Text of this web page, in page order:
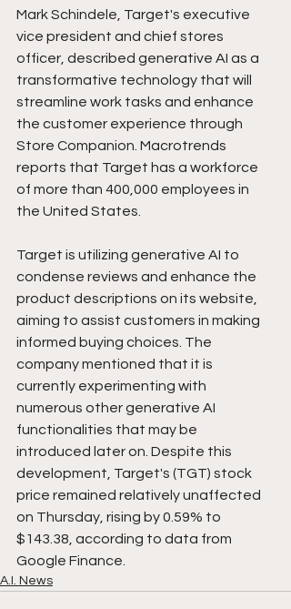
Mark Schindele, Target's executive
vice president and chief stores
officer, described generative AI as a
transformative technology that will
streamline work tasks and enhance
the customer experience through
Store Companion. Macrotrends
reports that Target has a workforce
of more than 400,000 employees in
the United States.
Target is utilizing generative AI to
condense reviews and enhance the
product descriptions on its website,
aiming to assist customers in making
informed buying choices. The
company mentioned that it is
currently experimenting with
numerous other generative AI
functionalities that may be
introduced later on. Despite this
development, Target's (TGT) stock
price remained relatively unaffected
on Thursday, rising by 0.59% to
$143.38, according to data from
Google Finance.
A.I. News